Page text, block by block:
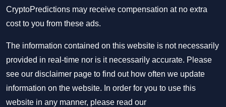
CryptoPredictions may receive compensation at no extra
cost to you from these ads.
The information contained on this website is not necessarily
provided in real-time nor is it necessarily accurate. Please
see our disclaimer page to find out how often we update
information on the website. In order for you to use this
website in any manner, please read our